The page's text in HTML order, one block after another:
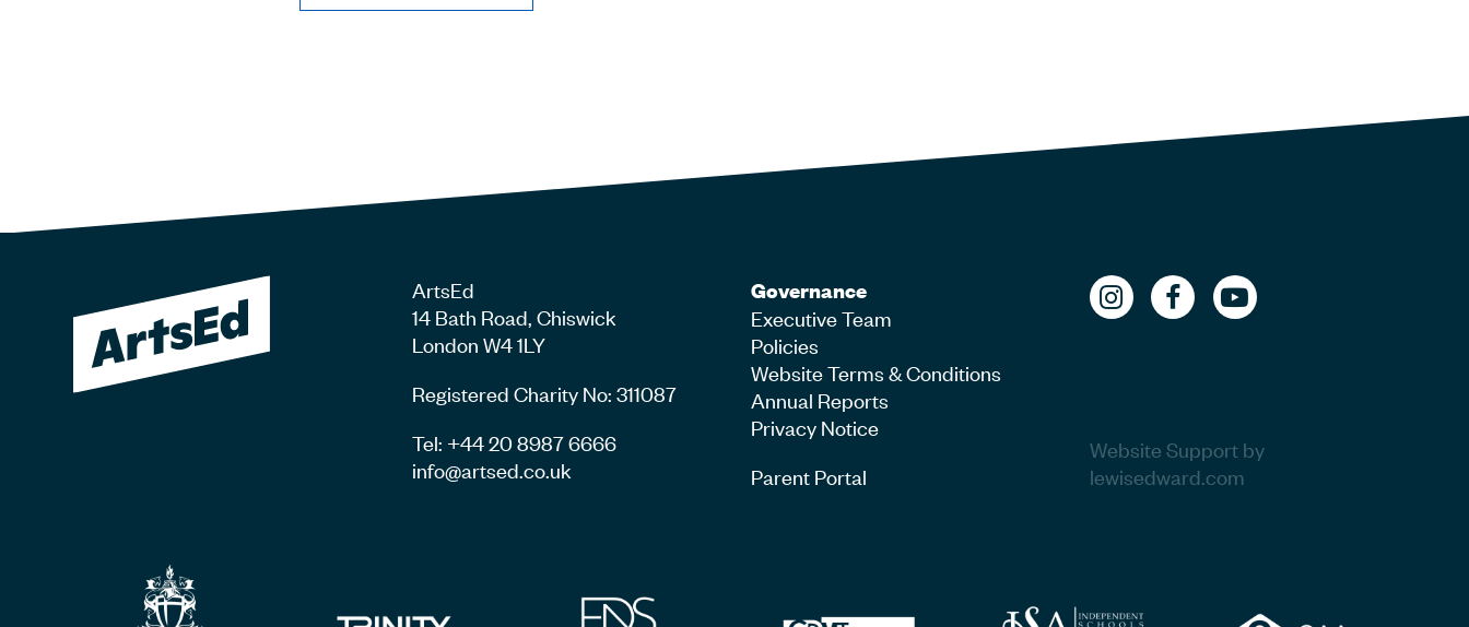
ArtsEd
14 Bath Road, Chiswick
London W4 1LY
Registered Charity No: 311087
Tel: +44 20 8987 6666
info@artsed.co.uk
Governance
Executive Team
Policies
Website Terms & Conditions
Annual Reports
Privacy Notice
Parent Portal
Website Support by
lewisedward.com